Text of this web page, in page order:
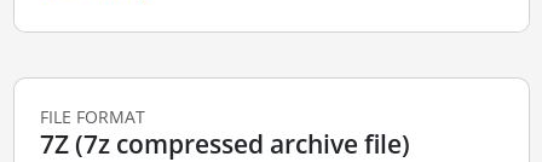
FILE FORMAT
7Z (7z compressed archive file)